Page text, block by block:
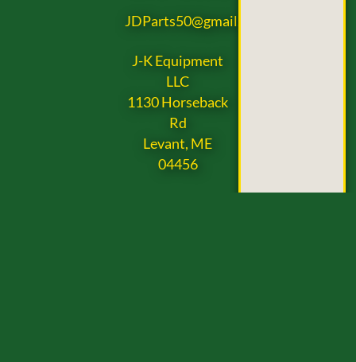
JDParts50@gmail.com
J-K Equipment
LLC
1130 Horseback
Rd
Levant, ME
04456